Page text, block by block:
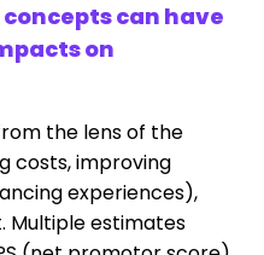
concepts can have
on
the lens of the
costs, improving
experiences),
Multiple estimates